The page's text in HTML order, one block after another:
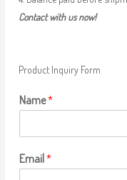
Contact with us now!
Product Inquiry Form
Name*
Email*